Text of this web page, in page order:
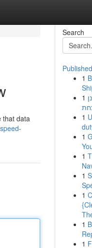
that data
Search
1
1
1
1
1
1
1
1
1